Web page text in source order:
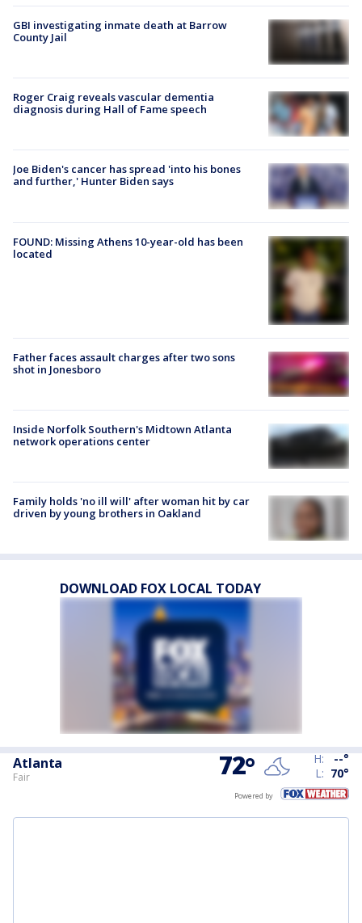
GBI investigating inmate death at Barrow
County Jail
Roger Craig reveals vascular dementia
diagnosis during Hall of Fame speech
Joe Biden's cancer has spread 'into his bones
and further,' Hunter Biden says
FOUND: Missing Athens 10-year-old has been
located
Father faces assault charges after two sons
shot in Jonesboro
Inside Norfolk Southern's Midtown Atlanta
network operations center
Family holds 'no ill will' after woman hit by car
driven by young brothers in Oakland
DOWNLOAD FOX LOCAL TODAY
Atlanta
Fair 72° H: --°
L: 70°
Powered by